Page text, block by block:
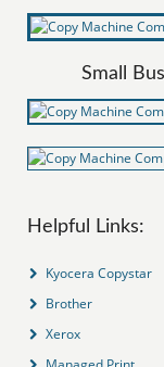
Small
Helpful Links:
Kyocera Copystar
Brother
Xerox